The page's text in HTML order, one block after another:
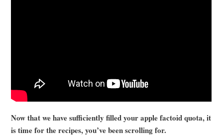
Now that we have sufficiently filled your apple factoid quota, it
is time for the recipes, you’ve been scrolling for.